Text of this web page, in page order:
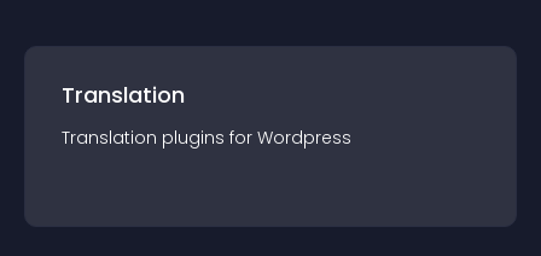
Translation
Translation plugins for Wordpress